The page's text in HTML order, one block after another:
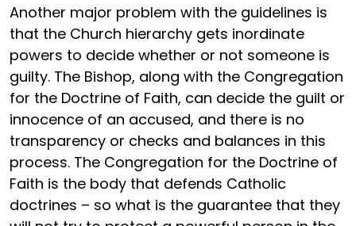
Another major problem with the guidelines is
that the Church hierarchy gets inordinate
powers to decide whether or not someone is
guilty. The Bishop, along with the Congregation
for the Doctrine of Faith, can decide the guilt or
innocence of an accused, and there is no
transparency or checks and balances in this
process. The Congregation for the Doctrine of
Faith is the body that defends Catholic
doctrines – so what is the guarantee that they